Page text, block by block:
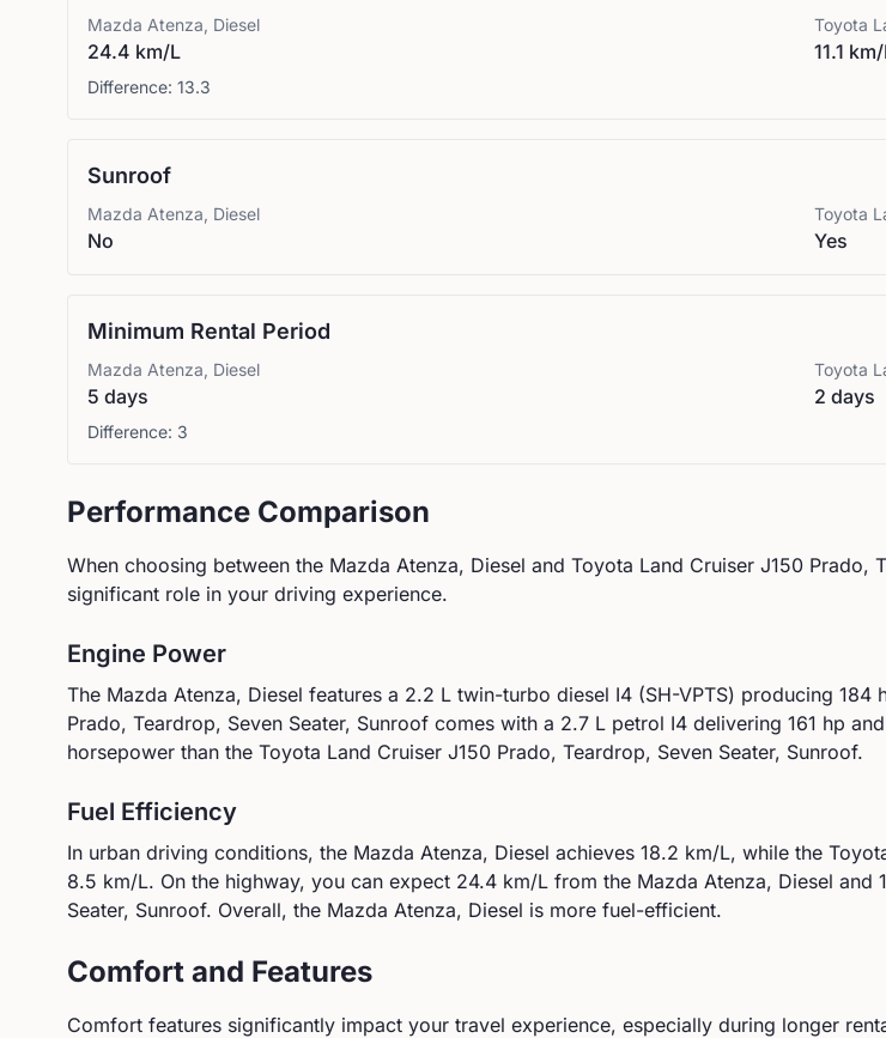
Mazda Atenza, Diesel
24.4 km/L
Toyota
11.1
Difference: 13.3
Sunroof
Mazda Atenza, Diesel
No
Toyota
Yes
Minimum Rental Period
Mazda Atenza, Diesel
5 days
Toyota
2 days
Difference: 3
Performance Comparison
When choosing between the Mazda Atenza, Diesel and Toyota Land Cruiser J150 Prado,
significant role in your driving experience.
Engine Power
The Mazda Atenza, Diesel features a 2.2 L twin-turbo diesel I4 (SH-VPTS) producing 184
Prado, Teardrop, Seven Seater, Sunroof comes with a 2.7 L petrol I4 delivering 161 hp and
horsepower than the Toyota Land Cruiser J150 Prado, Teardrop, Seven Seater, Sunroof.
Fuel Efficiency
In urban driving conditions, the Mazda Atenza, Diesel achieves 18.2 km/L, while the
8.5 km/L. On the highway, you can expect 24.4 km/L from the Mazda Atenza, Diesel and
Seater, Sunroof. Overall, the Mazda Atenza, Diesel is more fuel-efficient.
Comfort and Features
Comfort features significantly impact your travel experience, especially during longer